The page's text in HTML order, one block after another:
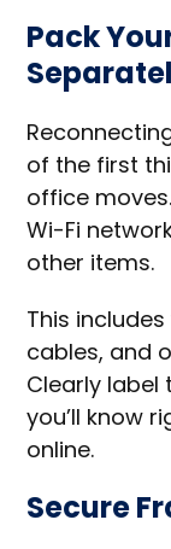
Pack
of the first
office
Wi-Fi
other items.
This
cables, and
Clearly label
you’ll know
online.
Secure